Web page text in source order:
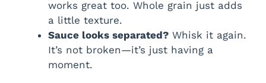
works great too. Whole grain just adds
a little texture.
Sauce looks separated? Whisk it again.
It’s not broken—it’s just having a
moment.